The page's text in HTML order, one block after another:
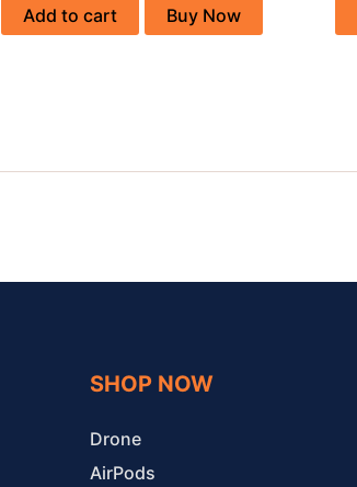
Add to cart Buy Now
SHOP NOW
Drone
AirPods